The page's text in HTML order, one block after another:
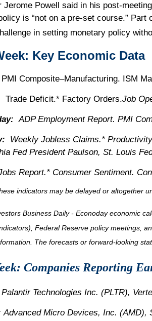
Jerome Powell said in his post-
is “not on a pre-set course.”
in setting monetary policy
Key Economic Data
PMI Composite–Manufacturing. ISM
Trade Deficit.* Factory Orders.Job
ADP Employment Report. PMI
Weekly Jobless Claims.*
Fed President Paulson, St. Louis
Report.* Consumer Sentiment.
indicators may be delayed or altogether
Business Daily - Econoday economic
Federal Reserve policy meetings,
The forecasts or forward-looking
Companies Reporting
Palantir Technologies Inc. (PLTR),
Advanced Micro Devices, Inc. (AMD),